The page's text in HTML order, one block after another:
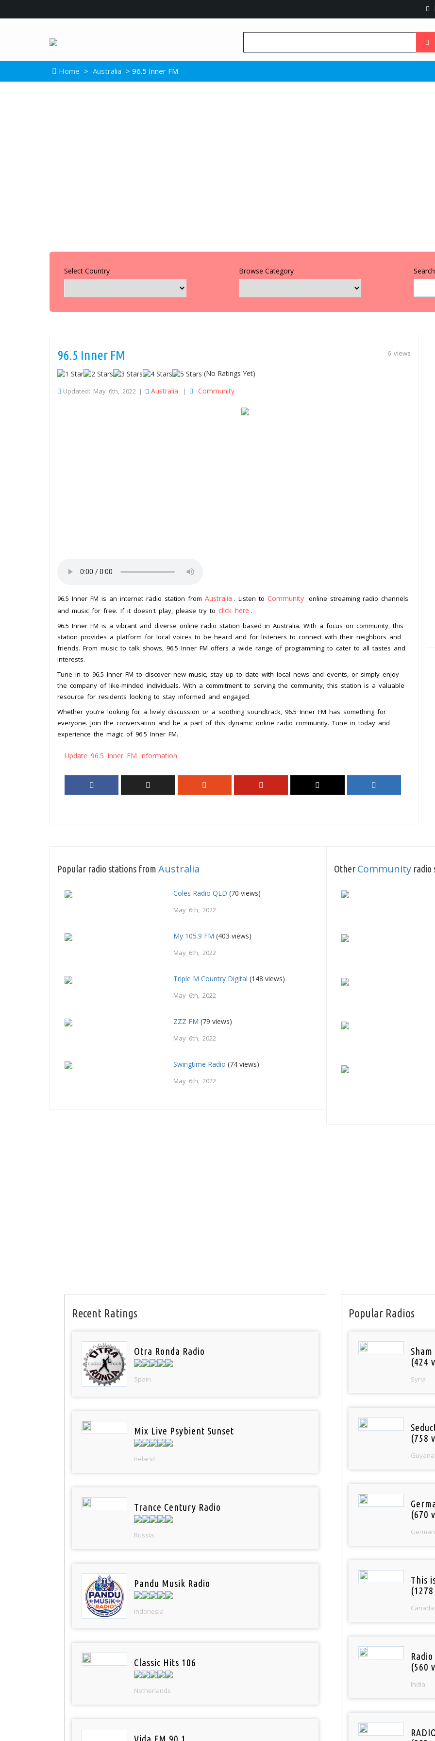
Home > Australia > 96.5 Inner FM
Select Country Browse Category
6 views
96.5 Inner FM
(No Ratings Yet)
Updated: May 6th, 2022 | Australia | Community
96.5 Inner FM is an internet radio station from Australia . Listen to Community online streaming radio channels
and music for free. If it doesn't play, please try to click here .
96.5 Inner FM is a vibrant and diverse online radio station based in Australia. With a focus on community, this
station provides a platform for local voices to be heard and for listeners to connect with their neighbors and
friends. From music to talk shows, 96.5 Inner FM offers a wide range of programming to cater to all tastes and
interests.
Tune in to 96.5 Inner FM to discover new music, stay up to date with local news and events, or simply enjoy
the company of like-minded individuals. With a commitment to serving the community, this station is a valuable
resource for residents looking to stay informed and engaged.
Whether you’re looking for a lively discussion or a soothing soundtrack, 96.5 Inner FM has something for
everyone. Join the conversation and be a part of this dynamic online radio community. Tune in today and
experience the magic of 96.5 Inner FM.
Update 96.5 Inner FM information
Popular radio stations from Australia
Coles Radio QLD (70 views)
May 6th, 2022
My 105.9 FM (403 views)
May 6th, 2022
Triple M Country Digital (148 views)
May 6th, 2022
ZZZ FM (79 views)
May 6th, 2022
Swingtime Radio (74 views)
May 6th, 2022
Other Community radio
Recent Ratings
Otra Ronda Radio
Spain
Mix Live Psybient Sunset
Ireland
Trance Century Radio
Russia
Pandu Musik Radio
Indonesia
Classic Hits 106
Netherlands
Popular Radios
Sham
(424
Syria
(758
Guyana
(670
This
Canada
(560
India